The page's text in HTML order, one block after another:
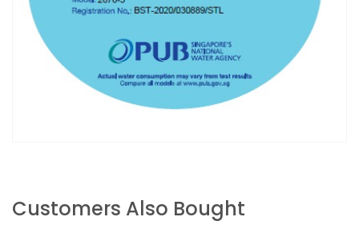
Customers Also Bought